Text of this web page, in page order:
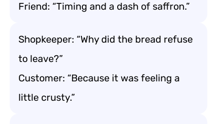
Friend: “Timing and a dash of saffron.”
Shopkeeper: “Why did the bread refuse
to leave?”
Customer: “Because it was feeling a
little crusty.”